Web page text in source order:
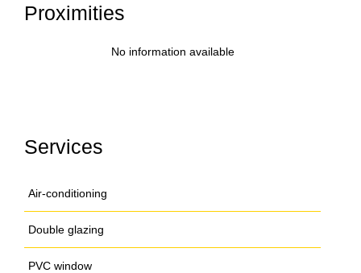
Proximities
No information available
Services
Air-conditioning
Double glazing
PVC window